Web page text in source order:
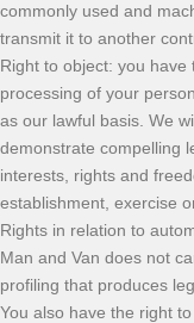
commonly used and
transmit it to another
Right to object: you
processing of your
as our lawful basis. We
demonstrate compelling
interests, rights and
establishment, exercise
Rights in relation to
Man and Van does not
profiling that produces
You also have the right